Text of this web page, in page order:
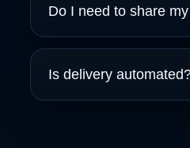
Do I need to share
Is delivery